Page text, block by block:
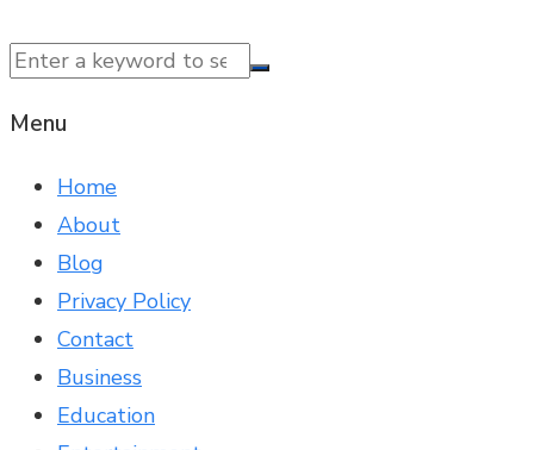
Menu
Home
About
Blog
Privacy Policy
Contact
Business
Education